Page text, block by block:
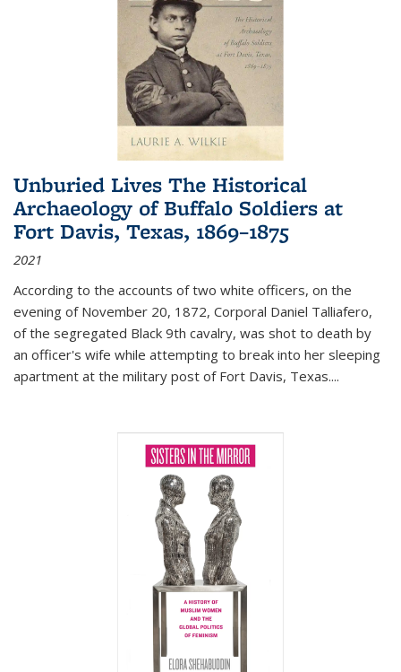
Unburied Lives The Historical
Archaeology of Buffalo Soldiers at
Fort Davis, Texas, 1869–1875
2021
According to the accounts of two white officers, on the
evening of November 20, 1872, Corporal Daniel Talliafero,
of the segregated Black 9th cavalry, was shot to death by
an officer's wife while attempting to break into her sleeping
apartment at the military post of Fort Davis, Texas....